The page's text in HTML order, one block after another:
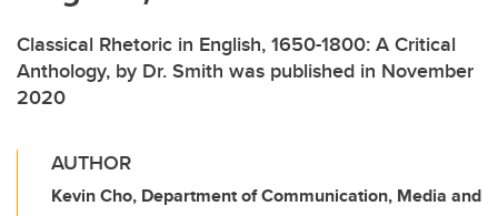
Classical Rhetoric in English, 1650-1800: A Critical
Anthology, by Dr. Smith was published in November
2020
AUTHOR
Kevin Cho, Department of Communication, Media and